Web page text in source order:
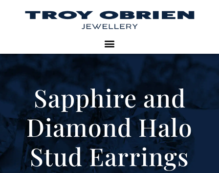
Sapphire and
Diamond Halo
Stud Earrings